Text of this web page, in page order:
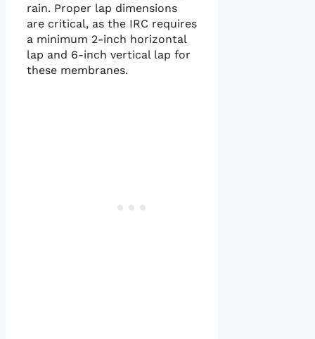
rain. Proper lap dimensions
are critical, as the IRC requires
a minimum 2-inch horizontal
lap and 6-inch vertical lap for
these membranes.